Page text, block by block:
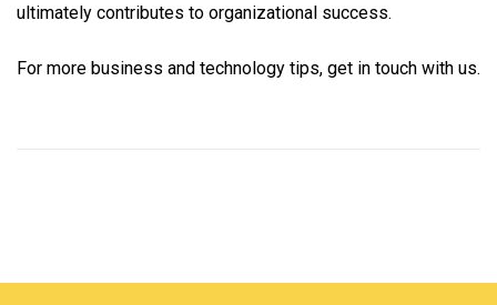
ultimately contributes to organizational success.
For more business and technology tips, get in touch with us.